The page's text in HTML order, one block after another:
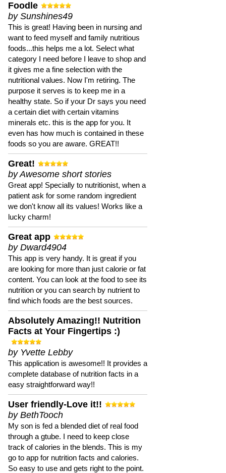
Foodle
by Sunshines49
This is great! Having been in nursing and
want to feed myself and family nutritious
foods...this helps me a lot. Select what
category I need before I leave to shop and
it gives me a fine selection with the
nutritional values. Now I'm retiring. The
purpose it serves is to keep me in a
healthy state. So if your Dr says you need
a certain diet with certain vitamins
minerals etc. this is the app for you. It
even has how much is contained in these
foods so you are aware. GREAT!!
Great!
by Awesome short stories
Great app! Specially to nutritionist, when a
patient ask for some random ingredient
we don't know all its values! Works like a
lucky charm!
Great app
by Dward4904
This app is very handy. It is great if you
are looking for more than just calorie or fat
content. You can look at the food to see its
nutrition or you can search by nutrient to
find which foods are the best sources.
Absolutely Amazing!! Nutrition
Facts at Your Fingertips :)
by Yvette Lebby
This application is awesome!! It provides a
complete database of nutrition facts in a
easy straightforward way!!
User friendly-Love it!!
by BethTooch
My son is fed a blended diet of real food
through a gtube. I need to keep close
track of calories in the blends. This is my
go to app for nutrition facts and calories.
So easy to use and gets right to the point.